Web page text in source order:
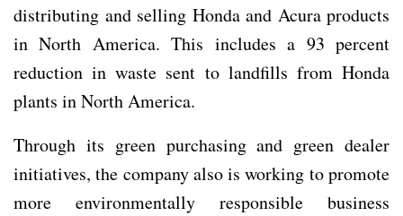
distributing and selling Honda and Acura products
in North America. This includes a 93 percent
reduction in waste sent to landfills from Honda
plants in North America.
Through its green purchasing and green dealer
initiatives, the company also is working to promote
more environmentally responsible business